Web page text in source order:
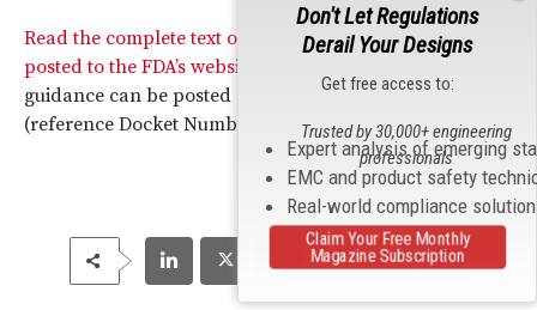
Read the complete text of the final FDA guidance as
posted to the FDA’s website.
guidance can be posted at
www.Regulations.gov
(reference Docket Number FDA-2018-D-1387).
Don't Let Regulations
Derail Your Designs
Get free access to:
Expert analysis of emerging
EMC and product safety
Real-world compliance
Trusted by 30,000+ engineering
professionals
Claim Your Free Monthly
Magazine Subscription